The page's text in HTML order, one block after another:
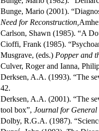
Bunge, Mario (2001).
Need for Reconstruction,
Carlson, Shawn (1985). “A
Cioffi, Frank (1985).
Musgrave, (eds.) Popper and
Culver, Roger and Ianna,
Derksen, A.A. (1993). “The
42.
Derksen, A.A. (2001). “The
tool box”, Journal for General
Dolby, R.G.A. (1987).